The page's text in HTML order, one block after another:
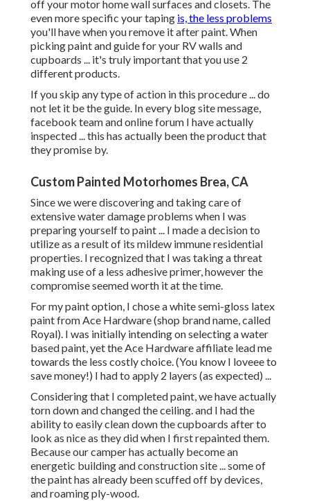
off your motor home wall surfaces and closets. The
even more specific your taping is, the less problems
you'll have when you remove it after paint. When
picking paint and guide for your RV walls and
cupboards ... it's truly important that you use 2
different products.
If you skip any type of action in this procedure ... do
not let it be the guide. In every blog site message,
facebook team and online forum I have actually
inspected ... this has actually been the product that
they promise by.
Custom Painted Motorhomes Brea, CA
Since we were discovering and taking care of
extensive water damage problems when I was
preparing yourself to paint ... I made a decision to
utilize as a result of its mildew immune residential
properties. I recognized that I was taking a threat
making use of a less adhesive primer, however the
compromise seemed worth it at the time.
For my paint option, I chose a white semi-gloss latex
paint from Ace Hardware (shop brand name, called
Royal). I was initially intending on selecting a water
based paint, yet the Ace Hardware affiliate lead me
towards the less costly choice. (You know I loveee to
save money!) I had to apply 2 layers (as expected) ...
Considering that I completed paint, we have actually
torn down and changed the ceiling. and I had the
ability to easily clean down the cupboards after to
look as nice as they did when I first repainted them.
Because our camper has actually become an
energetic building and construction site ... some of
the paint has already been scuffed off by devices,
and roaming ply-wood.